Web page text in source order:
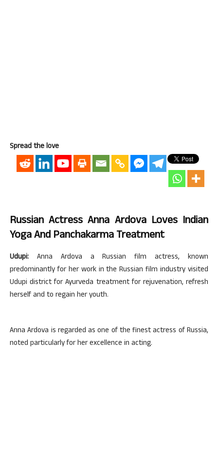
Spread the love
Russian Actress Anna Ardova Loves Indian
Yoga And Panchakarma Treatment
Udupi: Anna Ardova a Russian film actress, known
predominantly for her work in the Russian film industry visited
Udupi district for Ayurveda treatment for rejuvenation, refresh
herself and to regain her youth.
Anna Ardova is regarded as one of the finest actress of Russia,
noted particularly for her excellence in acting.